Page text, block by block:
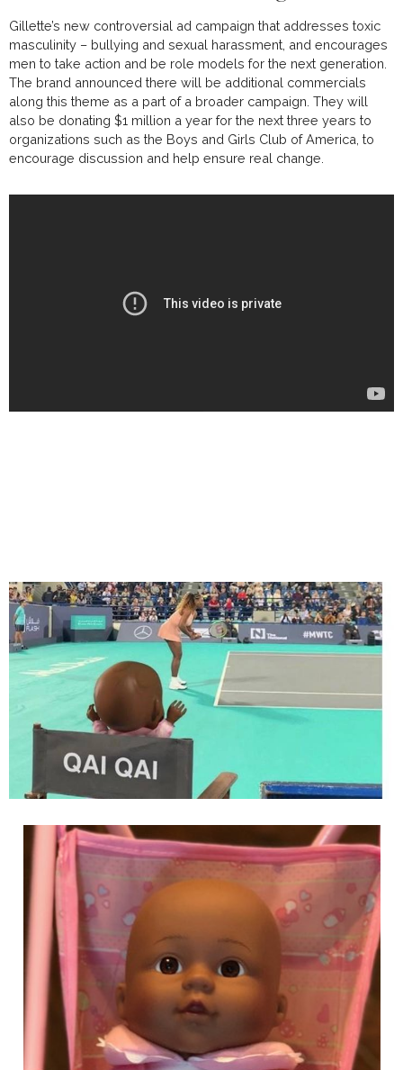
Gillette’s new controversial ad campaign that addresses toxic
masculinity – bullying and sexual harassment, and encourages
men to take action and be role models for the next generation.
The brand announced there will be additional commercials
along this theme as a part of a broader campaign. They will
also be donating $1 million a year for the next three years to
organizations such as the Boys and Girls Club of America, to
encourage discussion and help ensure real change.